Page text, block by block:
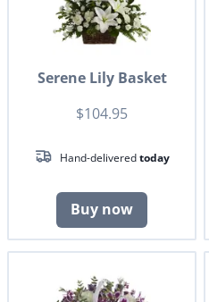
Serene Lily Basket
$104.95
Hand-deliveredtoday
Buy now